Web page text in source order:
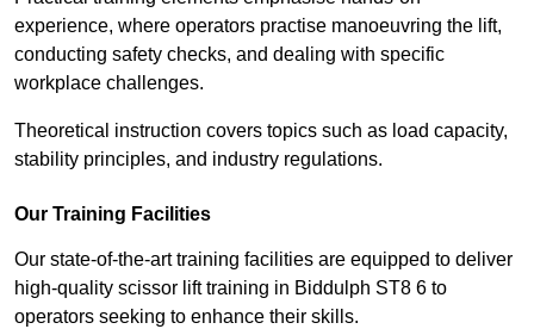
experience, where operators practise manoeuvring the lift,
conducting safety checks, and dealing with specific
workplace challenges.
Theoretical instruction covers topics such as load capacity,
stability principles, and industry regulations.
Our Training Facilities
Our state-of-the-art training facilities are equipped to deliver
high-quality scissor lift training in Biddulph ST8 6 to
operators seeking to enhance their skills.